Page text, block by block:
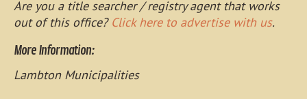
Are you a title searcher / registry agent that works
out of this office? Click here to advertise with us.
More Information:
Lambton Municipalities